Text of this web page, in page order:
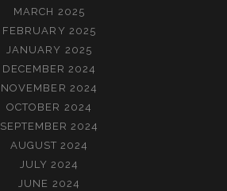
MARCH 2025
FEBRUARY 2025
JANUARY 2025
DECEMBER 2024
NOVEMBER 2024
OCTOBER 2024
SEPTEMBER 2024
AUGUST 2024
JULY 2024
JUNE 2024